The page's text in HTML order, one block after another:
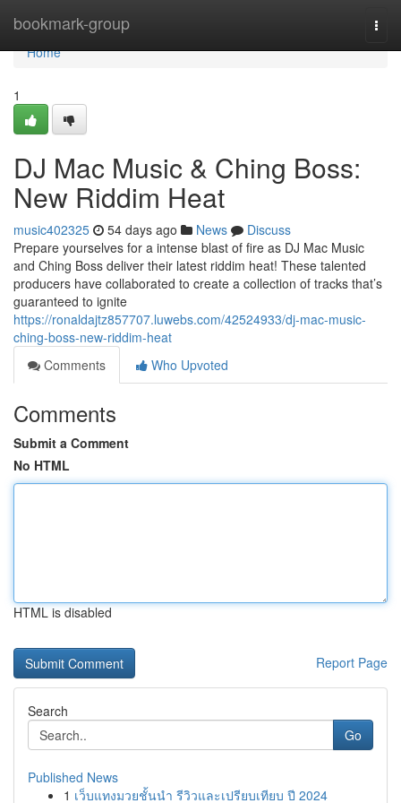
bookmark-group
Home
Home
1
DJ Mac Music & Ching Boss:
New Riddim Heat
music402325 54 days ago News
Discuss
Prepare yourselves for a intense blast of fire as DJ Mac Music
and Ching Boss deliver their latest riddim heat! These talented
producers have collaborated to create a collection of tracks that’s
guaranteed to ignite
https://ronaldajtz857707.luwebs.com/42524933/dj-mac-music-
ching-boss-new-riddim-heat
Comments
Who Upvoted
Comments
Submit a Comment
No HTML
HTML is disabled
Report Page
Search
Go
Published News
1 เว็บแทงมวยชั้นนำ รีวิวและเปรียบเทียบ ปี 2024